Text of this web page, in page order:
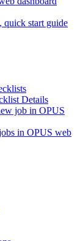
quick start guide
Details
job in OPUS
in OPUS web